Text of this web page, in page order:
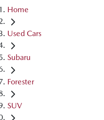
Home
Used Cars
Subaru
Forester
SUV